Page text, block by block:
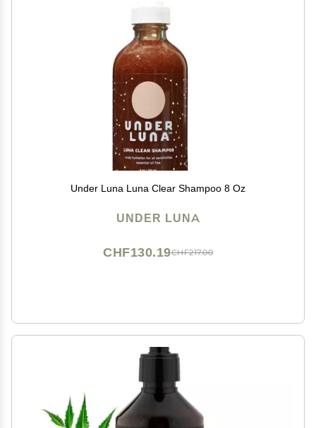
Under Luna Luna Clear Shampoo 8 Oz
UNDER LUNA
CHF217.00
CHF130.19